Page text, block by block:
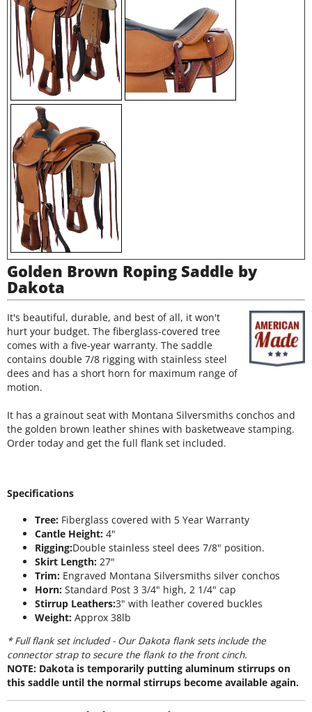
Golden Brown Roping Saddle by
Dakota
It's beautiful, durable, and best of all, it won't
hurt your budget. The fiberglass-covered tree
comes with a five-year warranty. The saddle
contains double 7/8 rigging with stainless steel
dees and has a short horn for maximum range of
motion.
It has a grainout seat with Montana Silversmiths conchos and
the golden brown leather shines with basketweave stamping.
Order today and get the full flank set included.
Specifications
Tree: Fiberglass covered with 5 Year Warranty
Cantle Height: 4"
Rigging:Double stainless steel dees 7/8" position.
Skirt Length: 27"
Trim: Engraved Montana Silversmiths silver conchos
Horn: Standard Post 3 3/4" high, 2 1/4" cap
Stirrup Leathers:3" with leather covered buckles
Weight: Approx 38lb
* Full flank set included - Our Dakota flank sets include the
connector strap to secure the flank to the front cinch.
NOTE: Dakota is temporarily putting aluminum stirrups on
this saddle until the normal stirrups become available again.